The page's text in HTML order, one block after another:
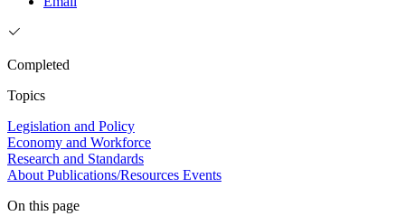
Completed
Topics
Legislation and Policy
Economy and Workforce
Research and Standards
About Publications/Resources Events
On this page